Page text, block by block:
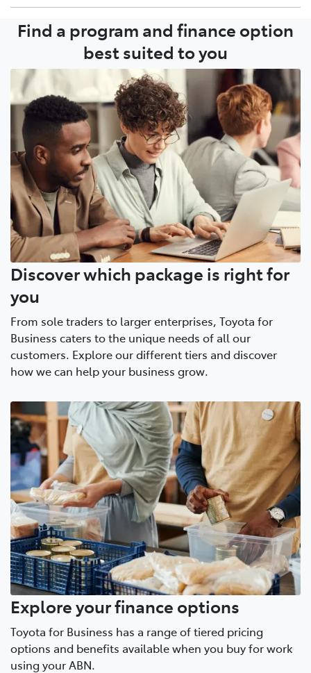
Growing your fleet with your local Dealer or Toyota
Account Manager is a simple conversation.
Find a program and finance option
best suited to you
Discover which package is right for
you
From sole traders to larger enterprises, Toyota for
Business caters to the unique needs of all our
customers. Explore our different tiers and discover
how we can help your business grow.
Explore your finance options
Toyota for Business has a range of tiered pricing
options and benefits available when you buy for work
using your ABN.